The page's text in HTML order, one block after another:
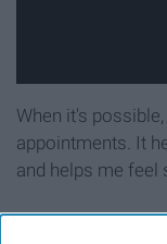
When it's
appointments. It
and helps me feel